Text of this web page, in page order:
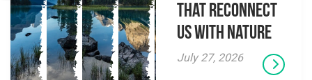
That Reconnect
Us With Nature
July 27, 2026